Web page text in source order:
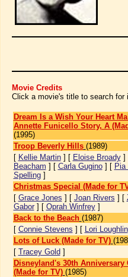
Movie Credits
Click a movie's title to search for
Dream Is a Wish Your Heart
Annette Funicello Story, A
(1995)
Troop Beverly Hills (1989)
[ Kellie Martin] [ Eloise Broady]
Beacham ] [ Carla Gugino] [ Pia
Spelling]
Christmas Special (Made for
[ Grace Jones ] [ Joan Rivers ] [
Gabor] [ Oprah Winfrey]
Back to the Beach (1987)
[ Connie Stevens ] [ Lori Loughlin
Lots of Luck (Made for TV)
[ Tracey Gold ]
Disneyland's 30th Anniversary
(Made for TV) (1985)